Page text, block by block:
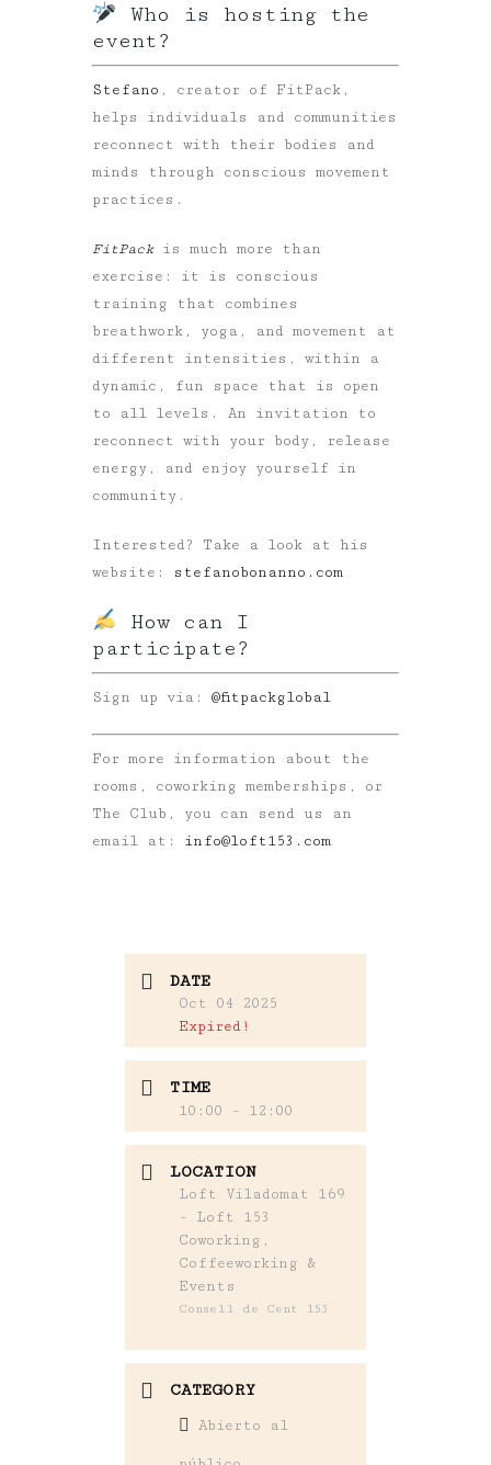
Who is hosting the
event?
Stefano , creator of FitPack,
helps individuals and communities
reconnect with their bodies and
minds through conscious movement
practices.
FitPackis much more than
exercise: it is conscious
training that combines
breathwork, yoga, and movement
at
different intensities, within a
dynamic, fun space that is open
to all levels. An invitation to
reconnect with your body, release
energy, and enjoy yourself in
community.
Interested? Take a look at his
website:
stefanobonanno.com
How can I
participate?
Sign up via: @fitpackglobal
For more information about the
rooms, coworking memberships, or
The Club, you can send us an
email at:
info@loft153.com
DATE
Oct 04 2025
Expired!
TIME
10:00 - 12:00
LOCATION
Loft Viladomat 169
- Loft 153
Coworking,
Coffeeworking &
Events
Consell de Cent 153
CATEGORY
Abierto al